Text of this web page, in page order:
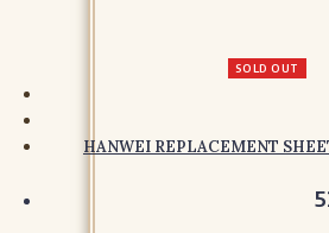
SOLD OUT
HANWEI REPLACEMENT